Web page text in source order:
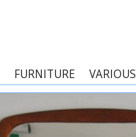
FURNITURE VARIOUS